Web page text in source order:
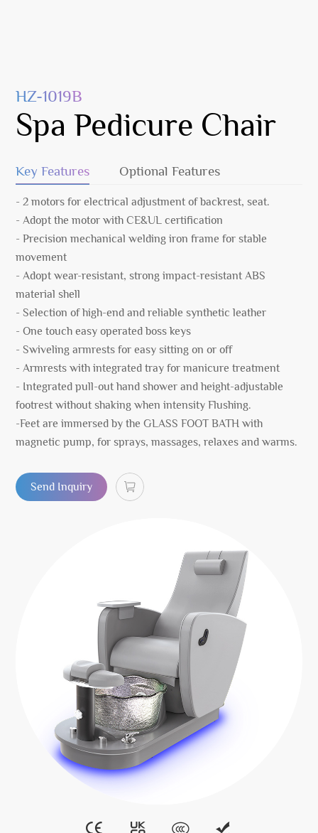
HZ-1019B
Spa Pedicure Chair
Key Features Optional Features
- 2 motors for electrical adjustment of backrest, seat.
- Adopt the motor with CE&UL certification
- Precision mechanical welding iron frame for stable
movement
- Adopt wear-resistant, strong impact-resistant ABS
material shell
- Selection of high-end and reliable synthetic leather
- One touch easy operated boss keys
- Swiveling armrests for easy sitting on or off
- Armrests with integrated tray for manicure treatment
- Integrated pull-out hand shower and height-adjustable
footrest without shaking when intensity Flushing.
-Feet are immersed by the GLASS FOOT BATH with
magnetic pump, for sprays, massages, relaxes and warms.
Send Inquiry